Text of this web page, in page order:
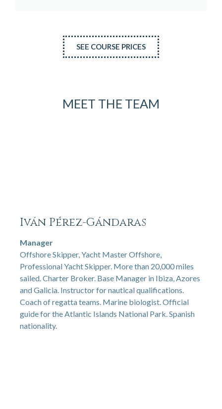
SEE COURSE PRICES
MEET THE TEAM
Iván Pérez-Gándaras
Manager
Offshore Skipper, Yacht Master Offshore,
Professional Yacht Skipper. More than 20,000 miles
sailed. Charter Broker. Base Manager in Ibiza, Azores
and Galicia. Instructor for nautical qualifications.
Coach of regatta teams. Marine biologist. Official
guide for the Atlantic Islands National Park. Spanish
nationality.